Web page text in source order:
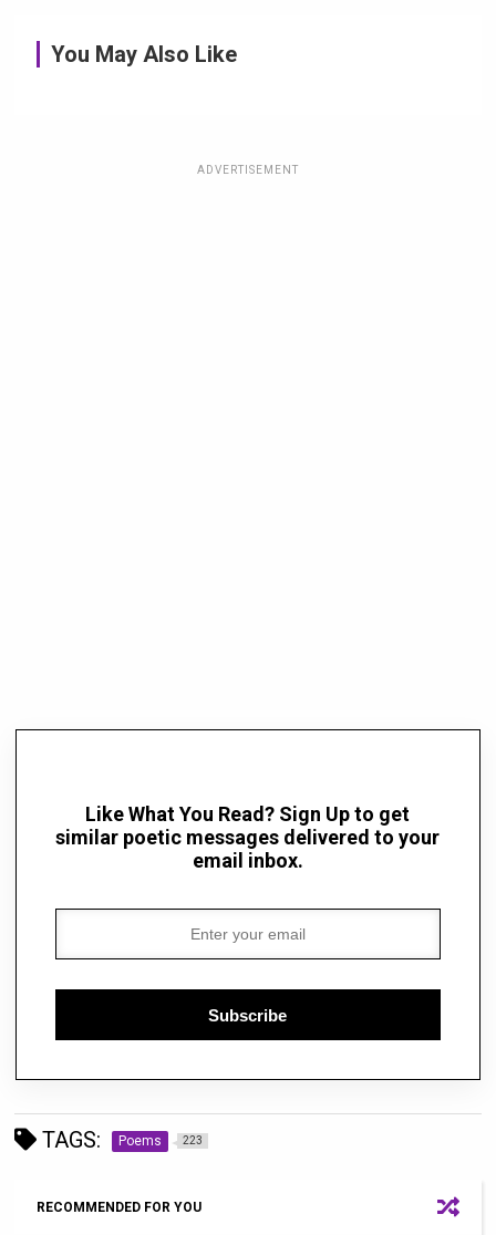
You May Also Like
ADVERTISEMENT
Like What You Read? Sign Up to get
similar poetic messages delivered to your
email inbox.
Subscribe
TAGS: Poems 223
RECOMMENDED FOR YOU